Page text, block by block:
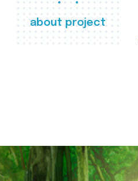
about project